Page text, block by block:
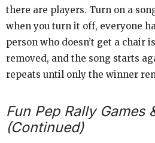
there are players. Turn on a
when you turn it off, everyone
person who doesn’t get a chair
removed, and the song starts
repeats until only the winner
Fun Pep Rally Games
(Continued)